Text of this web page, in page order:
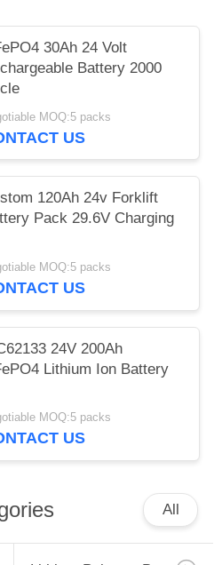
30Ah 24 Volt
Battery 2000
MOQ:5 packs
US
120Ah 24v Forklift
Pack 29.6V Charging
MOQ:5 packs
US
24V 200Ah
Lithium Ion Battery
MOQ:5 packs
US
All